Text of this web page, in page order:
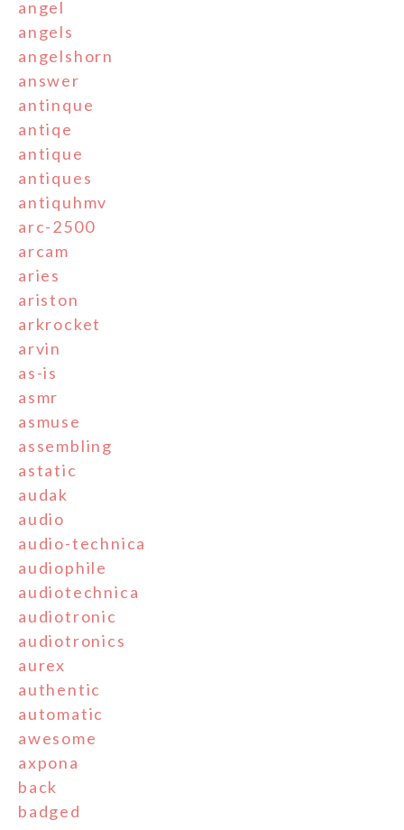
angel
angels
angelshorn
answer
antinque
antiqe
antique
antiques
antiquhmv
arc-2500
arcam
aries
ariston
arkrocket
arvin
as-is
asmr
asmuse
assembling
astatic
audak
audio
audio-technica
audiophile
audiotechnica
audiotronic
audiotronics
aurex
authentic
automatic
awesome
axpona
back
badged